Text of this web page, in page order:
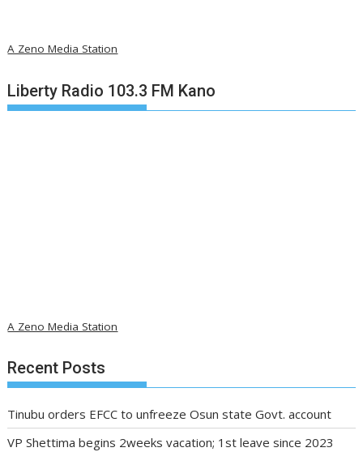
A Zeno Media Station
Liberty Radio 103.3 FM Kano
A Zeno Media Station
Recent Posts
Tinubu orders EFCC to unfreeze Osun state Govt. account
VP Shettima begins 2weeks vacation; 1st leave since 2023